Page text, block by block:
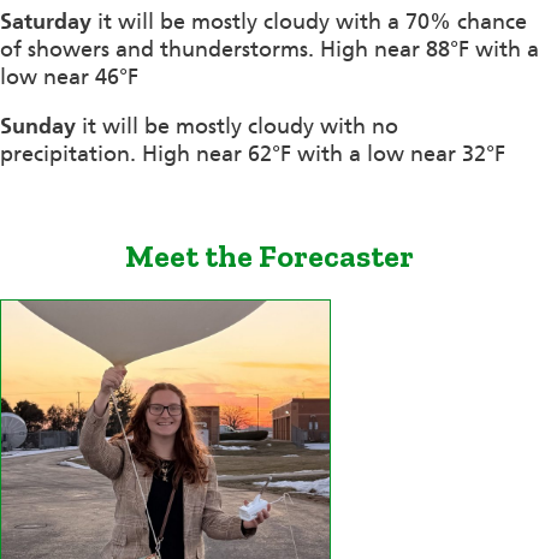
Saturday it will be mostly cloudy with a 70% chance
of showers and thunderstorms. High near 88°F with a
low near 46°F
Sunday it will be mostly cloudy with no
precipitation. High near 62°F with a low near 32°F
Meet the Forecaster